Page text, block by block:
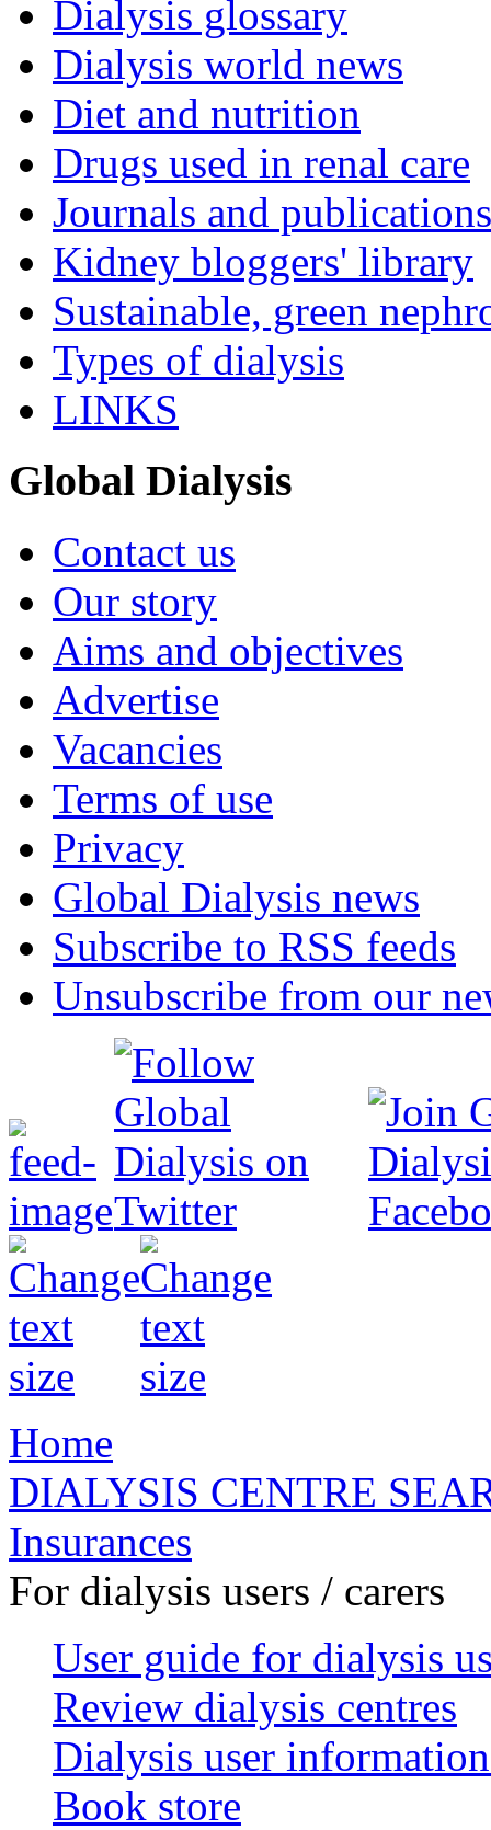
Dialysis glossary
Dialysis world news
Diet and nutrition
Drugs used in renal care
Journals and publications
Kidney bloggers' library
Sustainable, green
Types of dialysis
LINKS
Global Dialysis
Contact us
Our story
Aims and objectives
Advertise
Vacancies
Terms of use
Privacy
Global Dialysis news
Subscribe to RSS feeds
Unsubscribe from our
Home
DIALYSIS CENTRE
Insurances
For dialysis users / carers
User guide for dialysis
Review dialysis centres
Dialysis user
Book store